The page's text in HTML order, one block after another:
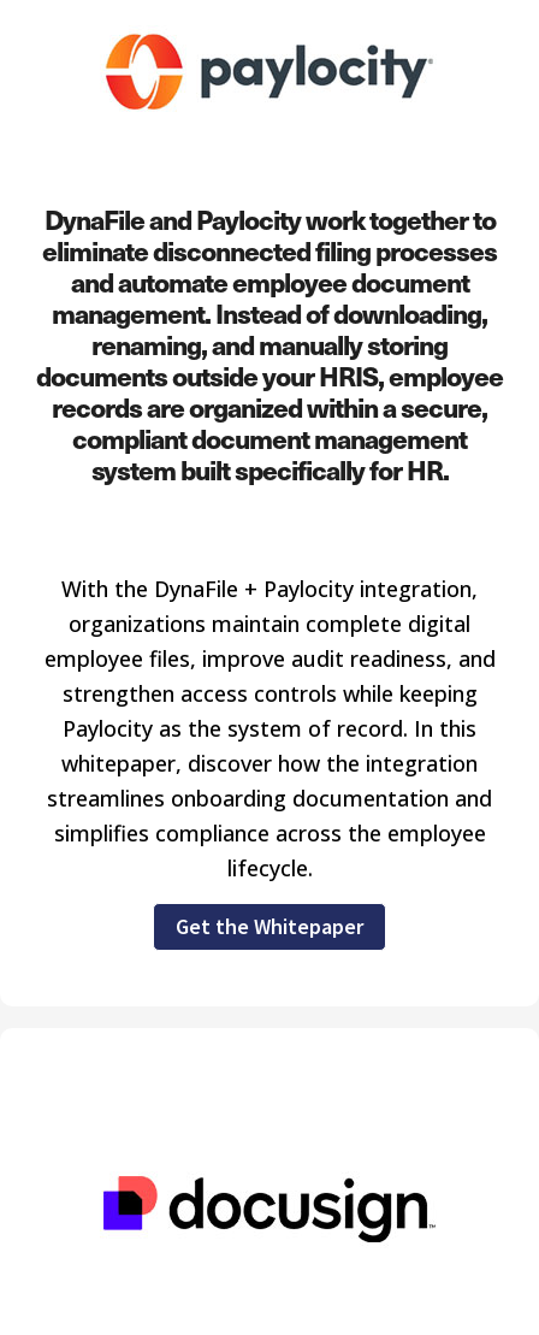
DynaFile and Paylocity work together to
eliminate disconnected filing processes
and automate employee document
management. Instead of downloading,
renaming, and manually storing
documents outside your HRIS, employee
records are organized within a secure,
compliant document management
system built specifically for HR.
With the DynaFile + Paylocity integration,
organizations maintain complete digital
employee files, improve audit readiness, and
strengthen access controls while keeping
Paylocity as the system of record. In this
whitepaper, discover how the integration
streamlines onboarding documentation and
simplifies compliance across the employee
lifecycle.
Get the Whitepaper